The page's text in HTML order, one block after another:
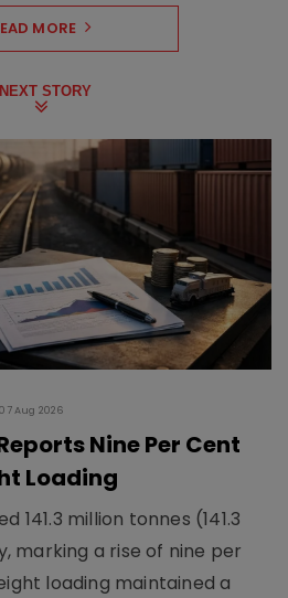
MORE
NEXT STORY
07 Aug 2026
Nine Per Cent
Loading
141.3 million tonnes (141.3
marking a rise of nine per
loading maintained a